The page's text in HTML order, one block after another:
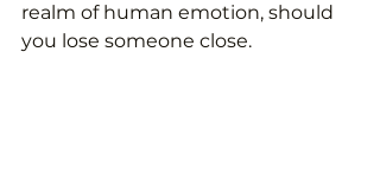
realm of human emotion, should
you lose someone close.